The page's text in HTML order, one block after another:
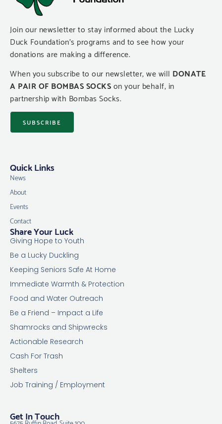
Join our newsletter to stay informed about the Lucky
Duck Foundation’s programs and to see how your
donations are making a difference.
When you subscribe to our newsletter, we will DONATE
A PAIR OF BOMBAS SOCKSon your behalf, in
partnership with Bombas Socks.
SUBSCRIBE
Share Your Luck
Giving Hope to Youth
Be a Lucky Duckling
Keeping Seniors Safe At Home
Immediate Warmth & Protection
Food and Water Outreach
Be a Friend – Impact a Life
Shamrocks and Shipwrecks
Actionable Research
Cash For Trash
Shelters
Job Training / Employment
Quick Links
News
About
Events
Contact
Get In Touch